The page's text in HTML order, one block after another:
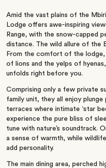
Amid the vast plains of the
Lodge offers awe-inspiring
Range, with the snow-capped
distance. The wild allure of the
From the comfort of the lodge,
of lions and the yelps of
unfolds right before you.
Comprising only a few private
family unit, they all enjoy
terraces where intimate ‘star
experience the pure bliss of
tune with nature’s soundtrack.
a sense of warmth, while
add personality.
The main dining area, perched